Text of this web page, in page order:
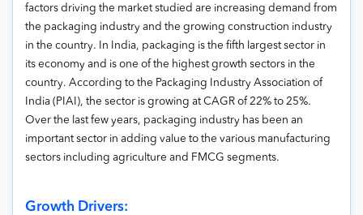
factors driving the market studied are increasing demand from
the packaging industry and the growing construction industry
in the country. In India, packaging is the fifth largest sector in
its economy and is one of the highest growth sectors in the
country. According to the Packaging Industry Association of
India (PIAI), the sector is growing at CAGR of 22% to 25%.
Over the last few years, packaging industry has been an
important sector in adding value to the various manufacturing
sectors including agriculture and FMCG segments.
Growth Drivers: